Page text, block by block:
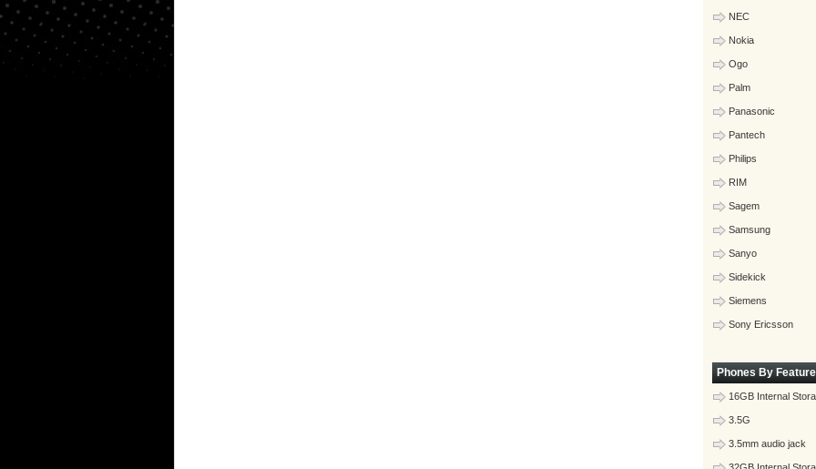
NEC
Nokia
Ogo
Palm
Panasonic
Pantech
Philips
RIM
Sagem
Samsung
Sanyo
Sidekick
Siemens
Sony Ericsson
Phones By Feature
16GB Internal
3.5G
3.5mm audio jack